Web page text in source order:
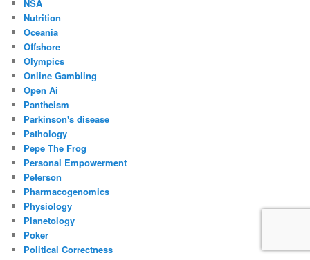
NSA
Nutrition
Oceania
Offshore
Olympics
Online Gambling
Open Ai
Pantheism
Parkinson's disease
Pathology
Pepe The Frog
Personal Empowerment
Peterson
Pharmacogenomics
Physiology
Planetology
Poker
Political Correctness